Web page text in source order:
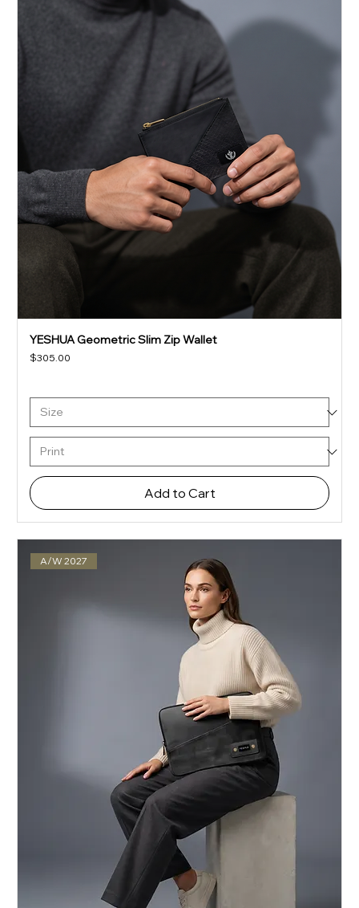
YESHUA Geometric Slim Zip Wallet
Price
$305.00
Add to Cart
A/W 2027